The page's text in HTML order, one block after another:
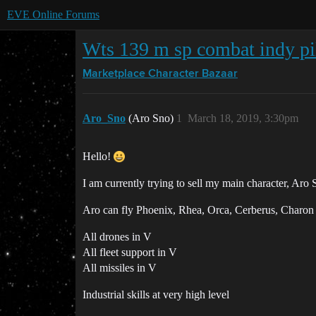
EVE Online Forums
Wts 139 m sp combat indy
Marketplace Character Bazaar
Aro_Sno (Aro Sno) March 18, 2019, 3:30pm
1
Hello!
I am currently trying to sell my main character, Aro
Aro can fly Phoenix, Rhea, Orca, Cerberus, Charon
All drones in V
All fleet support in V
All missiles in V
Industrial skills at very high level